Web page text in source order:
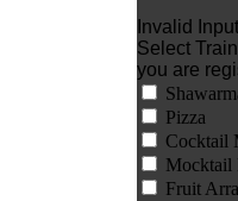
Invalid Input
Select
you are
Pizza
Cocktail
Mocktail
Fruit